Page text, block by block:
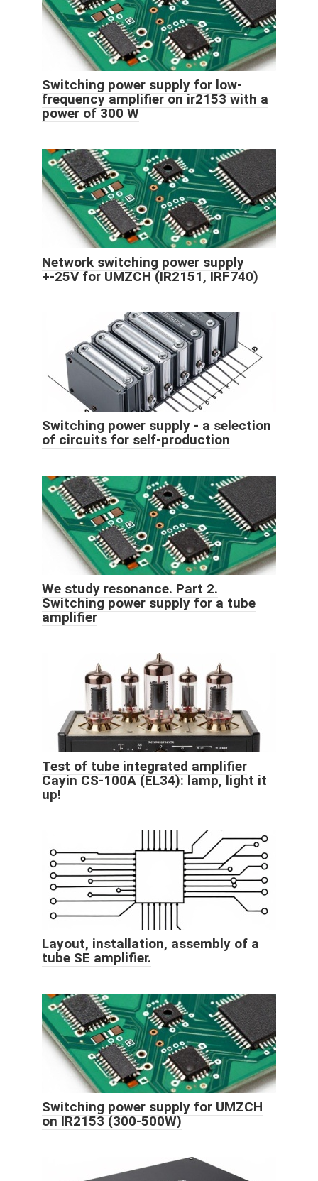
Switching power supply for low-
frequency amplifier on ir2153 with a
power of 300 W
Network switching power supply
+-25V for UMZCH (IR2151, IRF740)
Switching power supply - a selection
of circuits for self-production
We study resonance. Part 2.
Switching power supply for a tube
amplifier
Test of tube integrated amplifier
Cayin CS-100A (EL34): lamp, light it
up!
Layout, installation, assembly of a
tube SE amplifier.
Switching power supply for UMZCH
on IR2153 (300-500W)